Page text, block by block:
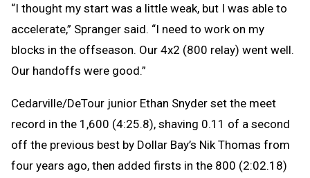
“I thought my start was a little weak, but I was able to
accelerate,” Spranger said. “I need to work on my
blocks in the offseason. Our 4x2 (800 relay) went well.
Our handoffs were good.”
Cedarville/DeTour junior Ethan Snyder set the meet
record in the 1,600 (4:25.8), shaving 0.11 of a second
off the previous best by Dollar Bay’s Nik Thomas from
four years ago, then added firsts in the 800 (2:02.18)